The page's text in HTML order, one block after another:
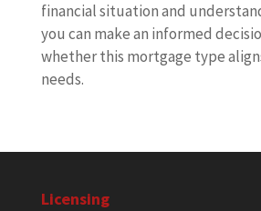
financial situation and
you can make an informed
whether this mortgage type
needs.
Licensing